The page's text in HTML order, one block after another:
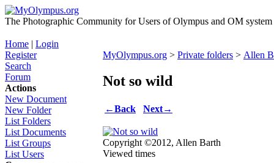
The Photographic Community for Users of Olympus and OM
Home | Login
Register
Search
Forum
Actions
New Document
New Folder
List Folders
List Documents
List Groups
List Users
MyOlympus.org > Private folders > Allen B
Not so wild
←Back Next→
Copyright ©2012, Allen Barth
Viewed times